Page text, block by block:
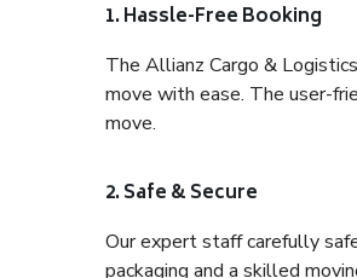
1. Hassle-Free Booking
The Allianz Cargo &
move with ease. The user-
move.
2. Safe & Secure
Our expert staff carefully
packaging and a skilled